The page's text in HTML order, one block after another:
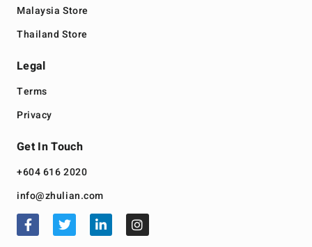
Malaysia Store
Thailand Store
Legal
Terms
Privacy
Get In Touch
+604 616 2020
info@zhulian.com